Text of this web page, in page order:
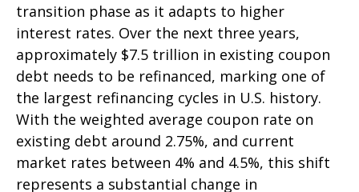
transition phase as it adapts to higher
interest rates. Over the next three years,
approximately $7.5 trillion in existing coupon
debt needs to be refinanced, marking one of
the largest refinancing cycles in U.S. history.
With the weighted average coupon rate on
existing debt around 2.75%, and current
market rates between 4% and 4.5%, this shift
represents a substantial change in